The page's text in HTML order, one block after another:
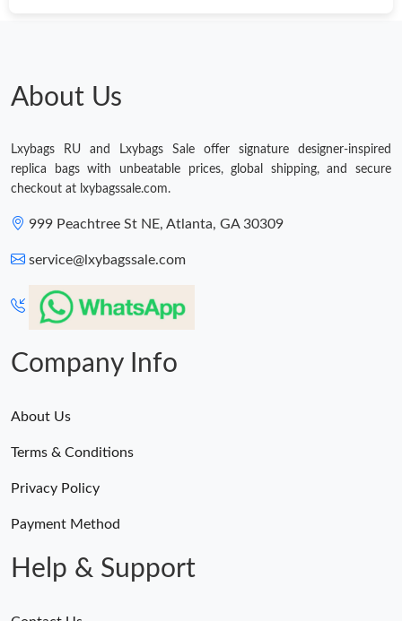
About Us
Lxybags RU and Lxybags Sale offer signature designer-inspired
replica bags with unbeatable prices, global shipping, and secure
checkout at lxybagssale.com.
999 Peachtree St NE, Atlanta, GA 30309
service@lxybagssale.com
Company Info
About Us
Terms & Conditions
Privacy Policy
Payment Method
Help & Support